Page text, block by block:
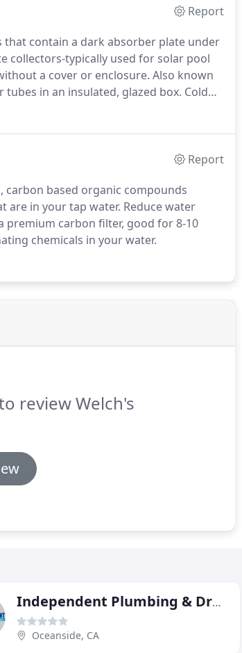
Report
contain a dark absorber plate under
collectors-typically used for solar pool
a cover or enclosure. Also known
in an insulated, glazed box. Cold
Report
carbon based organic compounds
are in your tap water. Reduce water
carbon filter, good for 8-10
chemicals in your water.
review Welch's
Independent Plumbing & Drain
Oceanside, CA